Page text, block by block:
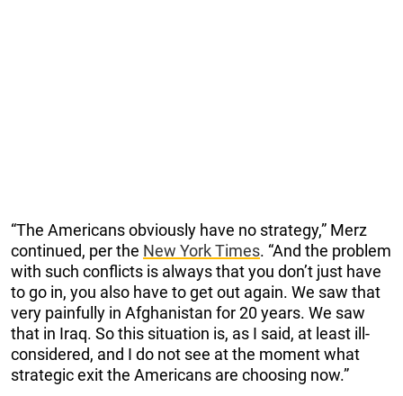
“The Americans obviously have no strategy,” Merz
continued, per the New York Times. “And the problem
with such conflicts is always that you don’t just have
to go in, you also have to get out again. We saw that
very painfully in Afghanistan for 20 years. We saw
that in Iraq. So this situation is, as I said, at least ill-
considered, and I do not see at the moment what
strategic exit the Americans are choosing now.”